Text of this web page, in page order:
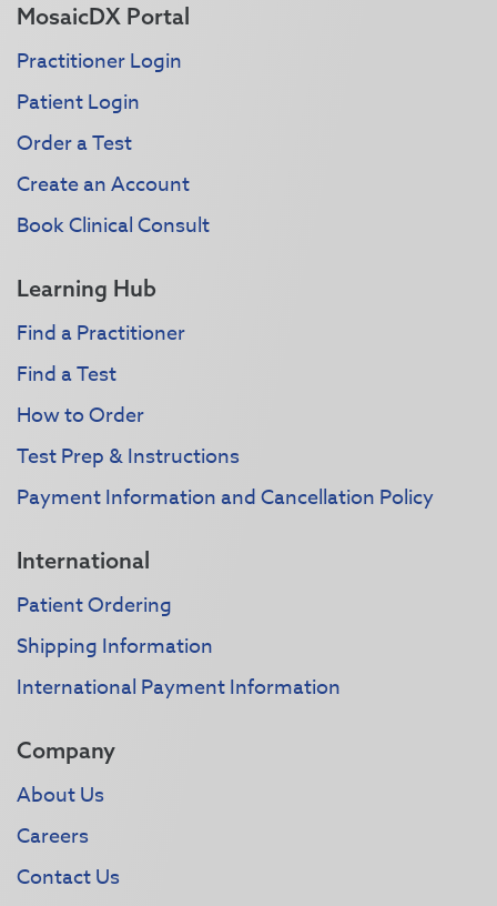
MosaicDX Portal
Practitioner Login
Patient Login
Order a Test
Create an Account
Book Clinical Consult
Learning Hub
Find a Practitioner
Find a Test
How to Order
Test Prep & Instructions
Payment Information and Cancellation Policy
International
Patient Ordering
Shipping Information
International Payment Information
Company
About Us
Careers
Contact Us